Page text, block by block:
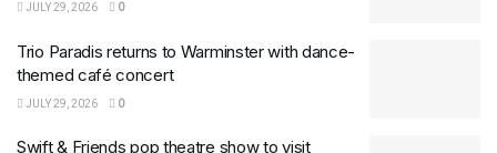
JULY 29, 2026 0
Trio Paradis returns to Warminster with dance-
themed café concert
JULY 29, 2026 0
Swift & Friends pop theatre show to visit